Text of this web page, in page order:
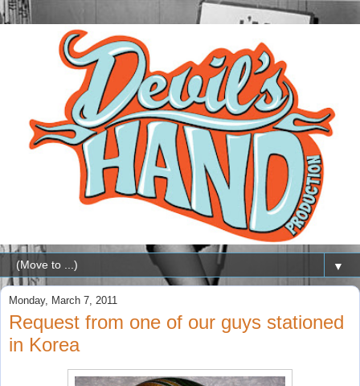
▼
Monday, March 7, 2011
Request from one of our guys stationed
in Korea